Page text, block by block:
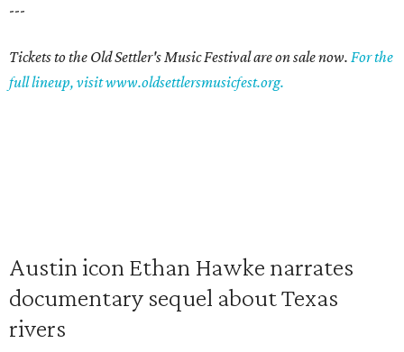
---
Tickets to the Old Settler's Music Festival are on sale now. For the
full lineup, visit www.oldsettlersmusicfest.org.
Austin icon Ethan Hawke narrates
documentary sequel about Texas
rivers